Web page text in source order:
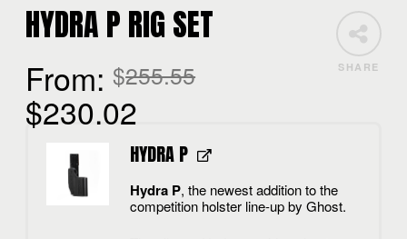
SHARE
HYDRA P RIG SET
From: $255.55
$230.02
HYDRA P
Hydra P, the newest addition to the
competition holster line-up by Ghost.